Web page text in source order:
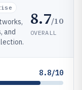
and
8.7/10
OVERALL
8.8/10